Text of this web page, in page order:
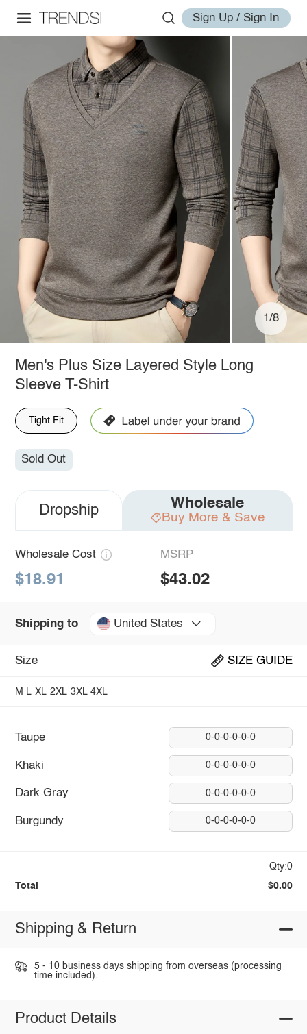
Sign Up / Sign In
1/8
Men's Plus Size Layered Style Long
Sleeve T-Shirt
Tight Fit
Sold Out
Dropship Wholesale
Buy More & Save
Wholesale Cost
$18.91
MSRP
$43.02
Shipping to United States
Size SIZE GUIDE
M L XL 2XL 3XL 4XL
Taupe 0-0-0-0-0-0
Khaki 0-0-0-0-0-0
Dark Gray 0-0-0-0-0-0
Burgundy 0-0-0-0-0-0
Qty:0
Total $0.00
Shipping & Return
5 - 10 business days shipping from overseas (processing
time included).
Product Details